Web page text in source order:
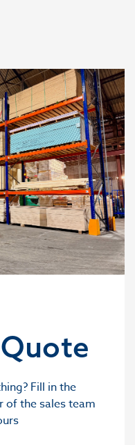
Fill in the
of the sales team